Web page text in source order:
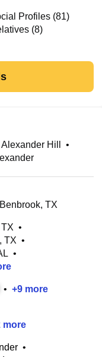
Profiles (81)
(8)
Hill
•
TX
•
TX •
•
• +9 more
more
•